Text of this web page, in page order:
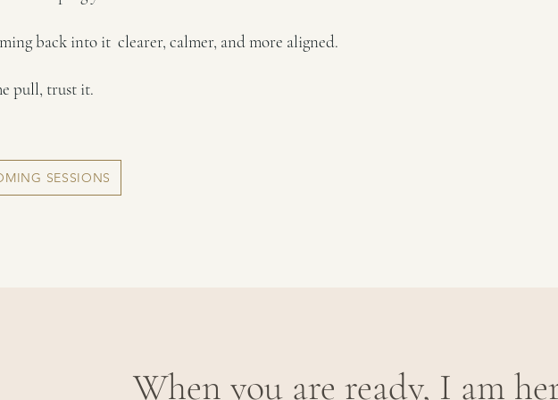
back into it clearer, calmer, and more aligned.
pull, trust it.
SESSIONS
When you are ready, I am